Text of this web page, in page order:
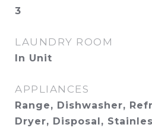
3
LAUNDRY ROOM
In Unit
APPLIANCES
Range, Dishwasher,
Dryer, Disposal,